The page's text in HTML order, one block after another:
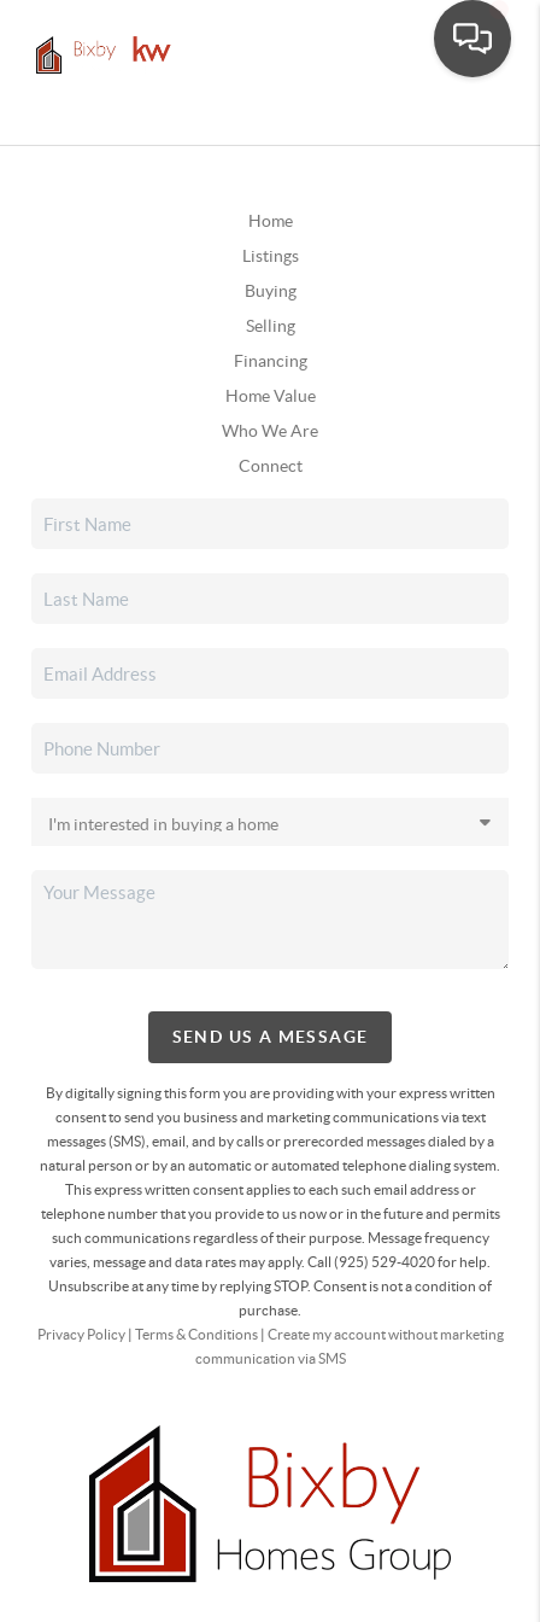
Home
Listings
Buying
Selling
Financing
Home Value
Who We Are
Connect
SEND US A MESSAGE
By digitally signing this form you are providingwith your express written
consent to send you business and marketing communications via text
messages (SMS), email, and by calls or prerecorded messages dialed by a
natural person or by an automatic or automated telephone dialing system.
This express written consent applies to each such email address or
telephone number that you provide to us now or in the future and permits
such communications regardless of their purpose. Message frequency
varies, message and data rates may apply. Call (925) 529-4020 for help.
Unsubscribe at any time by replying STOP. Consent is not a condition of
purchase.
Privacy Policy| Terms & Conditions| Create my account without marketing
communication via SMS